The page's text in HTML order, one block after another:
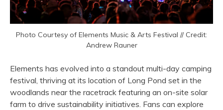
Photo Courtesy of Elements Music & Arts Festival // Credit:
Andrew Rauner
Elements has evolved into a standout multi-day camping
festival, thriving at its location of Long Pond set in the
woodlands near the racetrack featuring an on-site solar
farm to drive sustainability initiatives. Fans can explore